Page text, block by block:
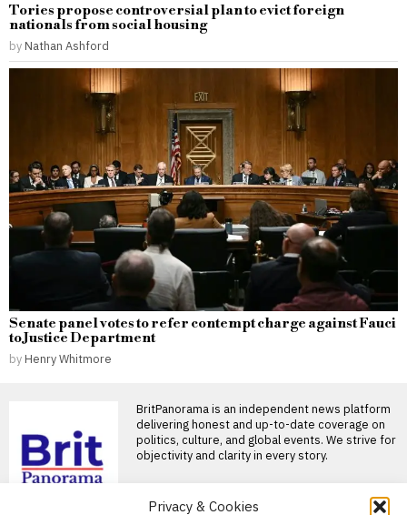
Privacy & Cookies
Tories propose controversial plan to evict foreign
nationals from social housing
by Nathan Ashford
Senate panel votes to refer contempt charge against Fauci
to Justice Department
by Henry Whitmore
BritPanorama is an independent news platform
delivering honest and up-to-date coverage on
politics, culture, and global events. We strive for
objectivity and clarity in every story.